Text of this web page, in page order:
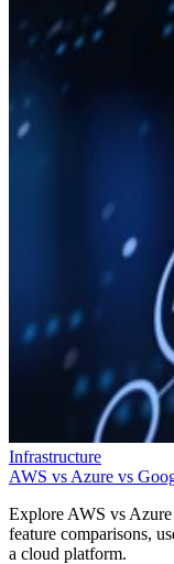
Infrastructure
AWS vs Azure vs
Explore AWS vs
feature comparisons,
a cloud platform.